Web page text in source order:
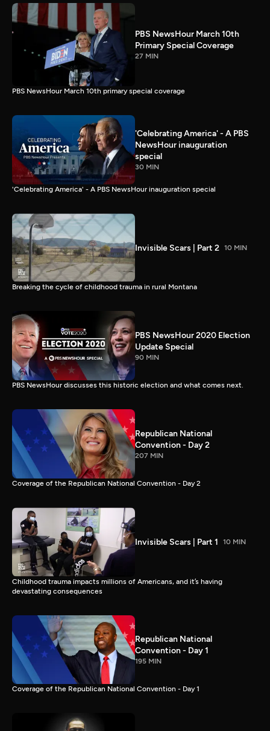
PBS NewsHour March 10th
Primary Special Coverage
27 MIN
PBS NewsHour March 10th primary special coverage
'Celebrating America' - A PBS
NewsHour inauguration
special
30 MIN
'Celebrating America' - A PBS NewsHour inauguration special
Invisible Scars | Part 2 10 MIN
Breaking the cycle of childhood trauma in rural Montana
PBS NewsHour 2020 Election
Update Special
90 MIN
PBS NewsHour discusses this historic election and what comes next.
Republican National
Convention - Day 2
207 MIN
Coverage of the Republican National Convention - Day 2
Invisible Scars | Part 1 10 MIN
Childhood trauma impacts millions of Americans, and it’s having
devastating consequences
Republican National
Convention - Day 1
195 MIN
Coverage of the Republican National Convention - Day 1